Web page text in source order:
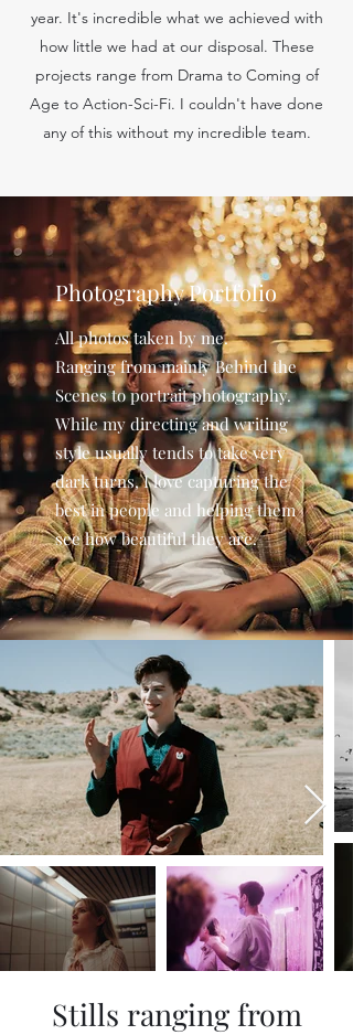
year. It's incredible what we achieved with
how little we had at our disposal. These
projects range from Drama to Coming of
Age to Action-Sci-Fi. I couldn't have done
any of this without my incredible team.
Photography Portfolio
All photos taken by me.
Ranging from mainly Behind the
Scenes to portrait photography.
While my directing and writing
style usually tends to take very
dark turns, I love capturing the
best in people and helping them
see how beautiful they are.
Stills ranging from